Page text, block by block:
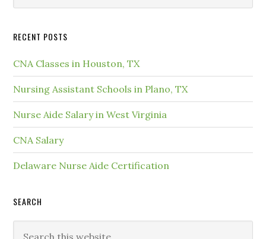
RECENT POSTS
CNA Classes in Houston, TX
Nursing Assistant Schools in Plano, TX
Nurse Aide Salary in West Virginia
CNA Salary
Delaware Nurse Aide Certification
SEARCH